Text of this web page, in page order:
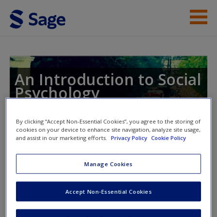
Skip to main content
Student Resources
Help
Access
An Introduction to Social
Psychology
Toggle
The Social Self
By clicking “Accept Non-Essential Cookies”, you agree to the storing of
cookies on your device to enhance site navigation, analyze site usage,
and assist in our marketing efforts.
Privacy Policy Cookie Policy
Manage Cookies
Accept Non-Essential Cookies